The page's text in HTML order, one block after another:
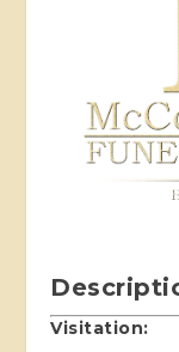
Visitation: